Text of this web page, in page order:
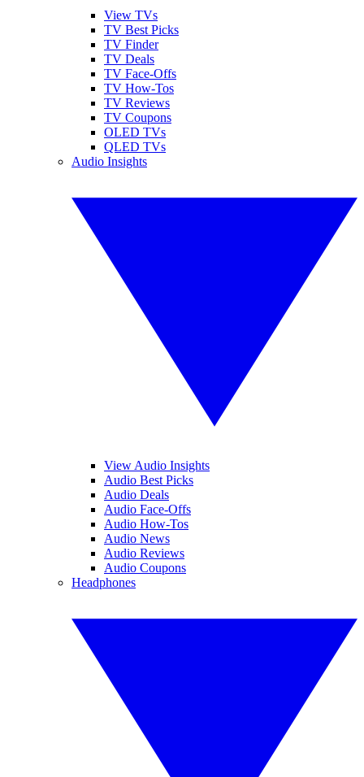
View TVs
TV Best Picks
TV Finder
TV Deals
TV Face-Offs
TV How-Tos
TV Reviews
TV Coupons
OLED TVs
QLED TVs
Audio Insights
View Audio Insights
Audio Best Picks
Audio Deals
Audio Face-Offs
Audio How-Tos
Audio News
Audio Reviews
Audio Coupons
Headphones